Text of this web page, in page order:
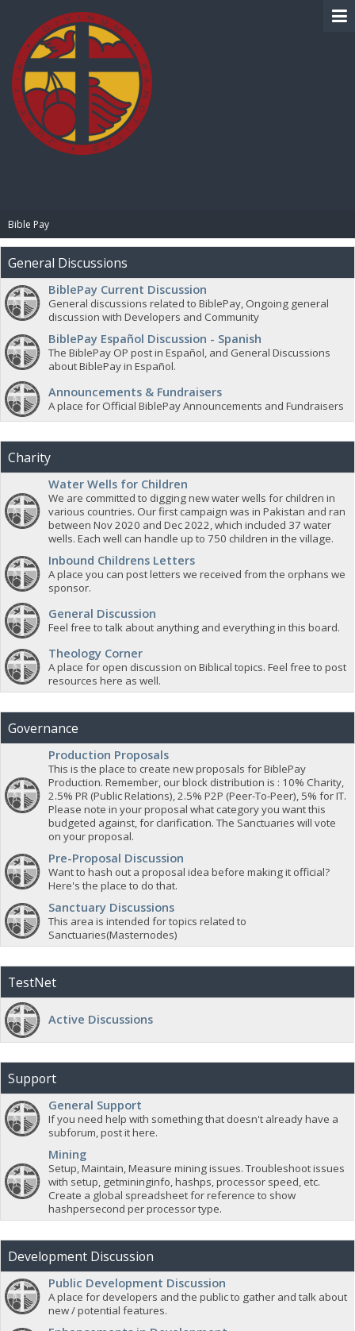
Bible Pay
General Discussions
BiblePay Current Discussion
General discussions related to BiblePay, Ongoing general
discussion with Developers and Community
BiblePay Español Discussion - Spanish
The BiblePay OP post in Español, and General Discussions
about BiblePay in Español.
Announcements & Fundraisers
A place for Official BiblePay Announcements and Fundraisers
Charity
Water Wells for Children
We are committed to digging new water wells for children in
various countries. Our first campaign was in Pakistan and ran
between Nov 2020 and Dec 2022, which included 37 water
wells. Each well can handle up to 750 children in the village.
Inbound Childrens Letters
A place you can post letters we received from the orphans we
sponsor.
General Discussion
Feel free to talk about anything and everything in this board.
Theology Corner
A place for open discussion on Biblical topics. Feel free to post
resources here as well.
Governance
Production Proposals
This is the place to create new proposals for BiblePay
Production. Remember, our block distribution is : 10% Charity,
2.5% PR (Public Relations), 2.5% P2P (Peer-To-Peer), 5% for IT.
Please note in your proposal what category you want this
budgeted against, for clarification. The Sanctuaries will vote
on your proposal.
Pre-Proposal Discussion
Want to hash out a proposal idea before making it official?
Here's the place to do that.
Sanctuary Discussions
This area is intended for topics related to
Sanctuaries(Masternodes)
TestNet
Active Discussions
Support
General Support
If you need help with something that doesn't already have a
subforum, post it here.
Mining
Setup, Maintain, Measure mining issues. Troubleshoot issues
with setup, getmininginfo, hashps, processor speed, etc.
Create a global spreadsheet for reference to show
hashpersecond per processor type.
Development Discussion
Public Development Discussion
A place for developers and the public to gather and talk about
new / potential features.